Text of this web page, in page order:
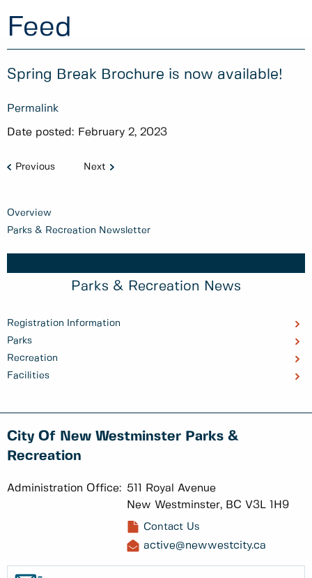
Overview
Parks & Recreation Newsletter
Parks & Recreation News
Registration Information
Parks
Recreation
Facilities
Feed
Spring Break Brochure is now available!
Permalink
Date posted: February 2, 2023
Previous Next
City Of New Westminster Parks &
Recreation
Administration Office: 511 Royal Avenue
New Westminster, BC V3L 1H9
Contact Us
active@newwestcity.ca